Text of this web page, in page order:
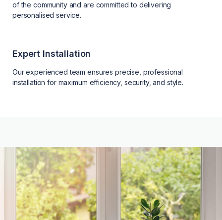
of the community and are committed to delivering
personalised service.
Expert Installation
Our experienced team ensures precise, professional
installation for maximum efficiency, security, and style.